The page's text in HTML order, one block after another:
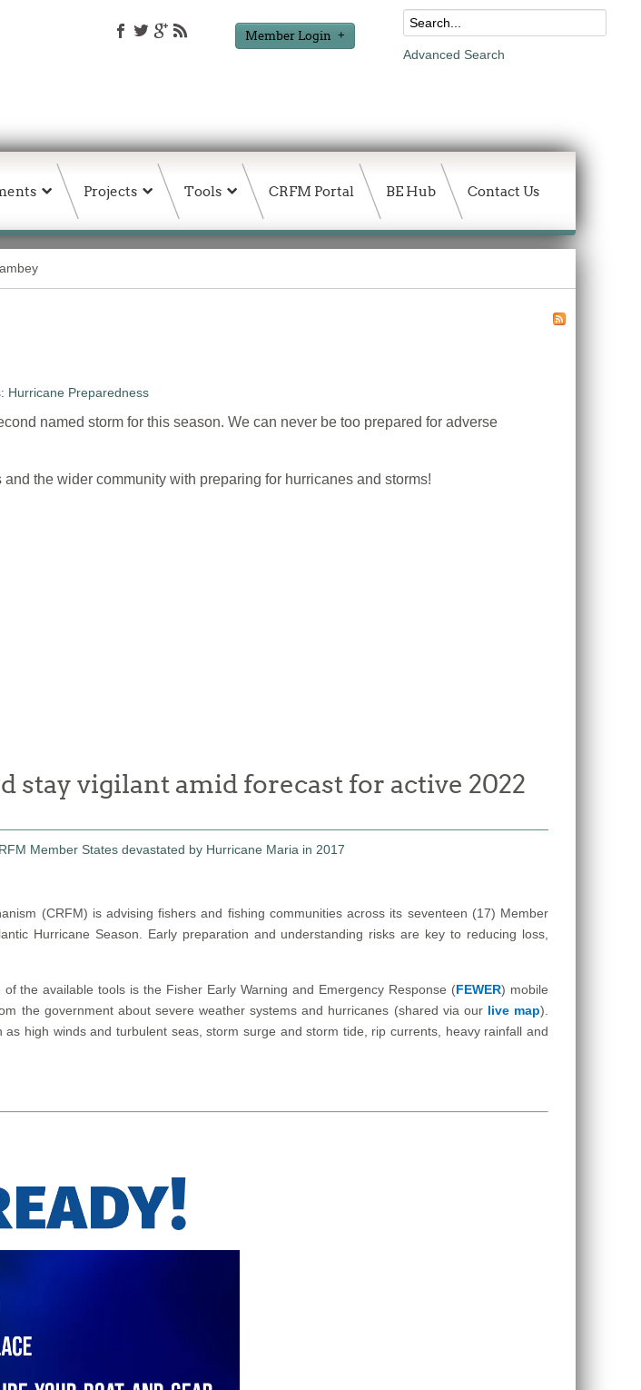
Member Login
Advanced Search
Projects Tools CRFM Portal BE Hub Contact Us
named storm for this season. We can never be too prepared for adverse
the wider community with preparing for hurricanes and storms!
stay vigilant amid forecast for active 2022
(CRFM) is advising fishers and fishing communities across its seventeen (17) Member
Hurricane Season. Early preparation and understanding risks are key to reducing loss,
the available tools is the Fisher Early Warning and Emergency Response (FEWER) mobile
the government about severe weather systems and hurricanes (shared via our live map).
high winds and turbulent seas, storm surge and storm tide, rip currents, heavy rainfall and